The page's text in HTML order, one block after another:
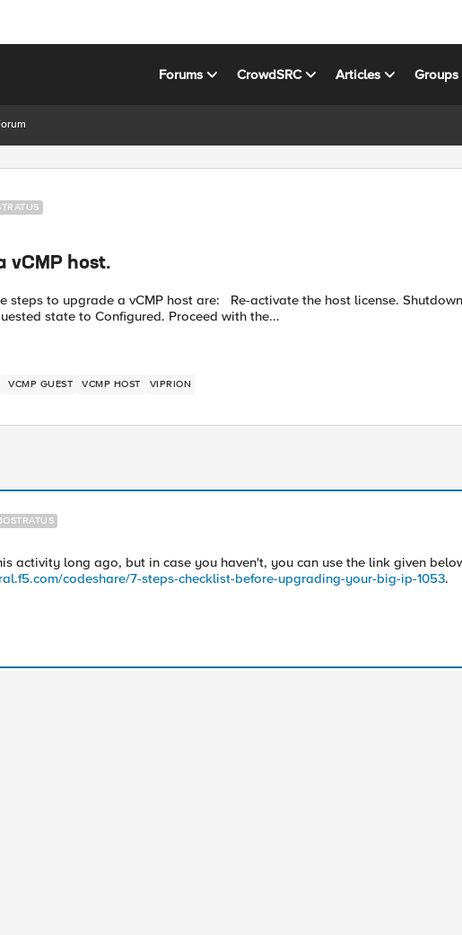
Forums CrowdSRC Articles Groups
vCMP host.
host are: Re-activate the host license. Shutdown the guests one
at a time by setting the requested state to Configured. Proceed with the...
VCMP GUEST VCMP HOST VIPRION
activity long ago, but in case you haven't, you can use the link given
codeshare/7-steps-checklist-before-upgrading-your-big-ip-1053.